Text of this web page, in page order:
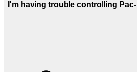
I'm having trouble controlling